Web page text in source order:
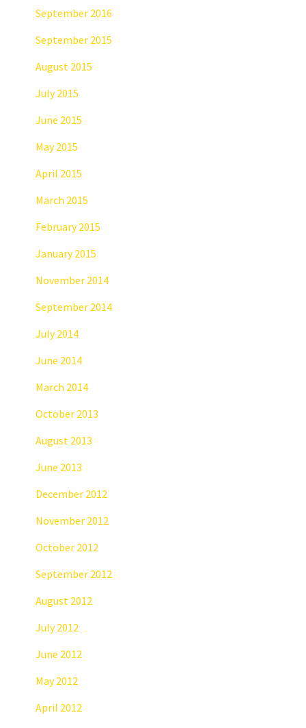
September 2016
September 2015
August 2015
July 2015
June 2015
May 2015
April 2015
March 2015
February 2015
January 2015
November 2014
September 2014
July 2014
June 2014
March 2014
October 2013
August 2013
June 2013
December 2012
November 2012
October 2012
September 2012
August 2012
July 2012
June 2012
May 2012
April 2012